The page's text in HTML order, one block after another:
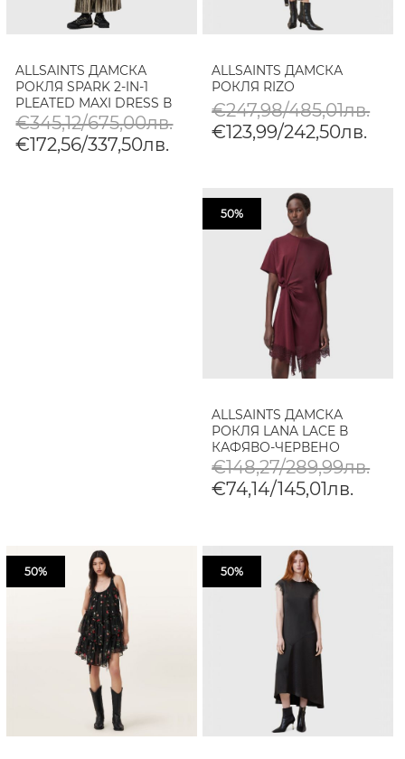
ALLSAINTS ДАМСКА
РОКЛЯ SPARK 2-IN-1
PLEATED MAXI DRESS В
КАФЯВО
€345,12/675,00лв.
€172,56/337,50лв.
ALLSAINTS ДАМСКА
РОКЛЯ RIZO
€247,98/485,01лв.
€123,99/242,50лв.
50%
ALLSAINTS ДАМСКА
РОКЛЯ LANA LACE В
КАФЯВО-ЧЕРВЕНО
€148,27/289,99лв.
€74,14/145,01лв.
50% 50%